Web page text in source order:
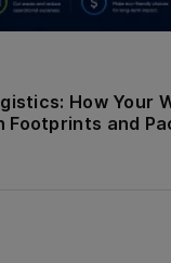
How Your
Footprints and